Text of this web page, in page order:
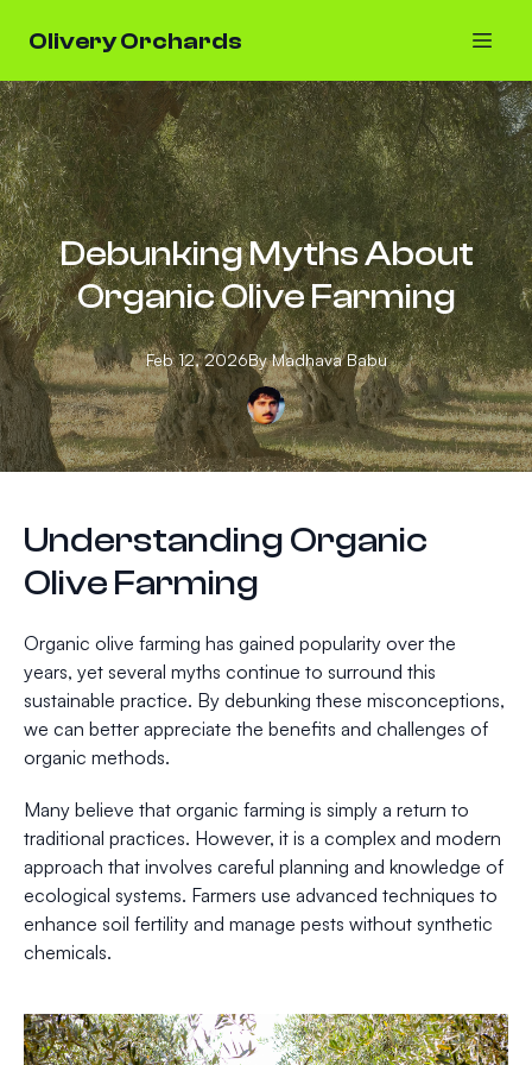
Olivery Orchards
Debunking Myths About
Organic Olive Farming
Feb 12, 2026By Madhava Babu
Understanding Organic
Olive Farming
Organic olive farming has gained popularity over the
years, yet several myths continue to surround this
sustainable practice. By debunking these misconceptions,
we can better appreciate the benefits and challenges of
organic methods.
Many believe that organic farming is simply a return to
traditional practices. However, it is a complex and modern
approach that involves careful planning and knowledge of
ecological systems. Farmers use advanced techniques to
enhance soil fertility and manage pests without synthetic
chemicals.